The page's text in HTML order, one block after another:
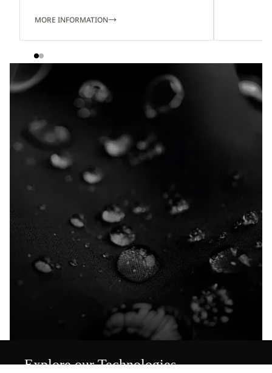
MORE INFORMATION
Explore our Technologies